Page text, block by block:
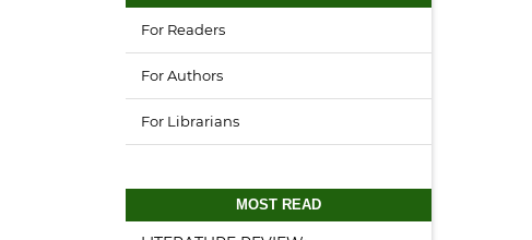
For Readers
For Authors
For Librarians
MOST READ